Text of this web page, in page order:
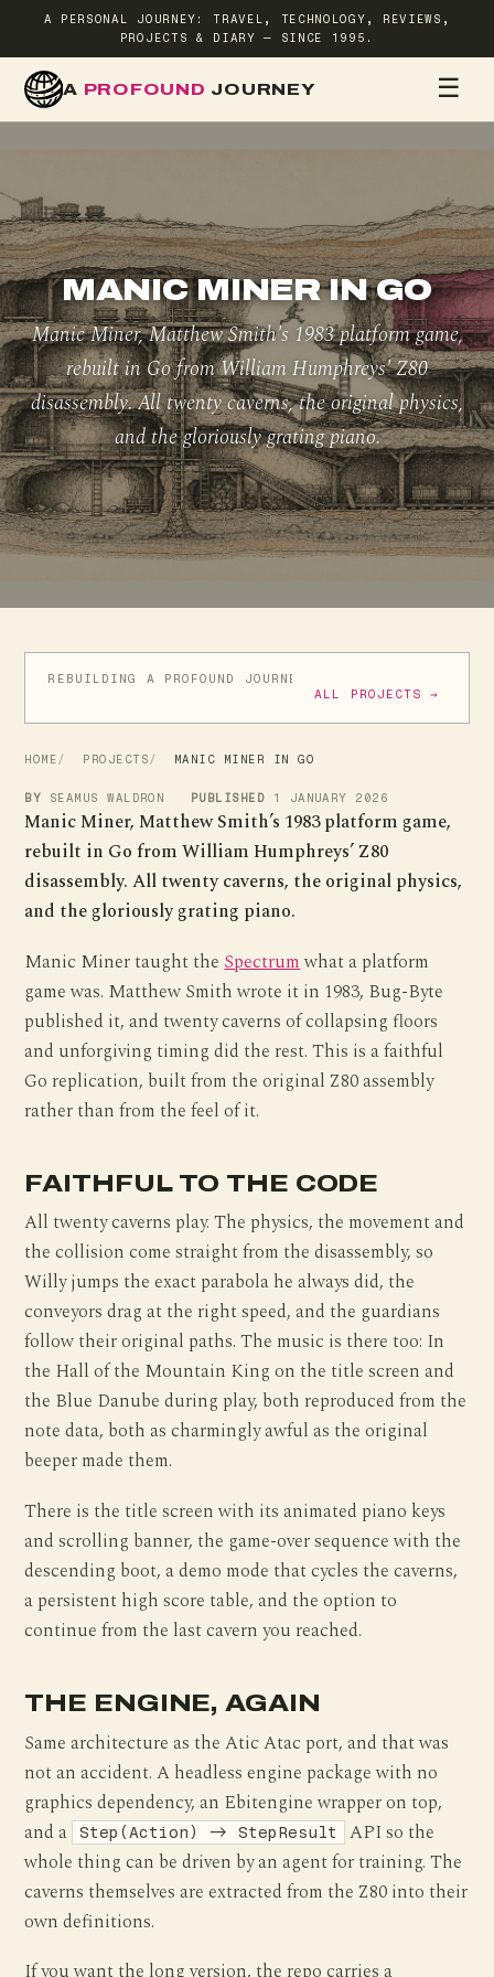
A PERSONAL JOURNEY: TRAVEL, TECHNOLOGY, REVIEWS,
PROJECTS & DIARY — SINCE 1995.
A PROFOUND JOURNEY ☰
MANIC MINER IN GO
Manic Miner, Matthew Smith's 1983 platform game,
rebuilt in Go from William Humphreys' Z80
disassembly. All twenty caverns, the original physics,
and the gloriously grating piano.
REBUILDING A PROFOUND JOURNEY
ALL PROJECTS →
HOME PROJECTS MANIC MINER IN GO
BY SEAMUS WALDRON PUBLISHED 1 JANUARY 2026
Manic Miner, Matthew Smith’s 1983 platform game,
rebuilt in Go from William Humphreys’ Z80
disassembly. All twenty caverns, the original physics,
and the gloriously grating piano.
Manic Miner taught theSpectrumwhat a platform
game was. Matthew Smith wrote it in 1983, Bug-Byte
published it, and twenty caverns of collapsing floors
and unforgiving timing did the rest. This is a faithful
Go replication, built from the original Z80 assembly
rather than from the feel of it.
FAITHFUL TO THE CODE
All twenty caverns play. The physics, the movement and
the collision come straight from the disassembly, so
Willy jumps the exact parabola he always did, the
conveyors drag at the right speed, and the guardians
follow their original paths. The music is there too: In
the Hall of the Mountain King on the title screen and
the Blue Danube during play, both reproduced from the
note data, both as charmingly awful as the original
beeper made them.
There is the title screen with its animated piano keys
and scrolling banner, the game-over sequence with the
descending boot, a demo mode that cycles the caverns,
a persistent high score table, and the option to
continue from the last cavern you reached.
THE ENGINE, AGAIN
Same architecture as the Atic Atac port, and that was
not an accident. A headless engine package with no
graphics dependency, an Ebitengine wrapper on top,
and a
Step(Action) -> StepResult
API so the
whole thing can be driven by an agent for training. The
caverns themselves are extracted from the Z80 into their
own definitions.